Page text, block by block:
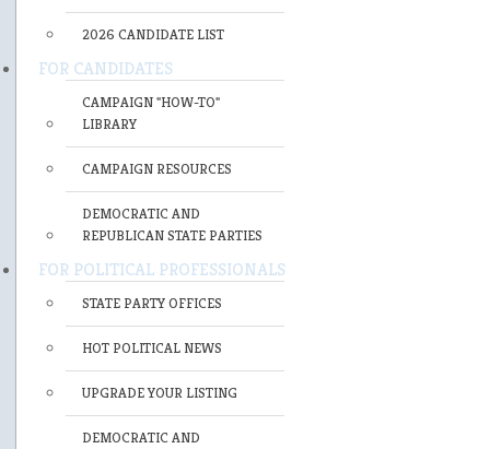
2026 CANDIDATE LIST
FOR CANDIDATES
CAMPAIGN "HOW-TO"
LIBRARY
CAMPAIGN RESOURCES
DEMOCRATIC AND
REPUBLICAN STATE PARTIES
FOR POLITICAL PROFESSIONALS
STATE PARTY OFFICES
HOT POLITICAL NEWS
UPGRADE YOUR LISTING
DEMOCRATIC AND